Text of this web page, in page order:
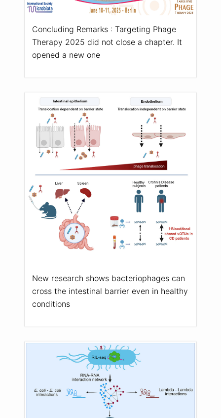
Concluding Remarks : Targeting Phage
Therapy 2025 did not close a chapter. It
opened a new one
New research shows bacteriophages can
cross the intestinal barrier even in healthy
conditions